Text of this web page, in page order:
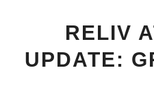
RELIV
UPDATE: